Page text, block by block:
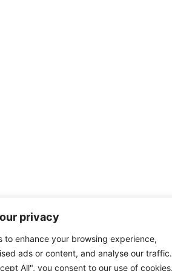
privacy
to enhance your browsing experience,
ads or content, and analyse our traffic.
All", you consent to our use of